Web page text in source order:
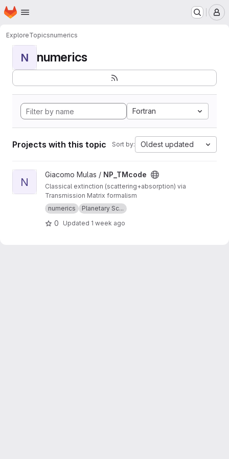
Skip to main content
Homepage
ExploreTopicsnumerics
N numerics
Fortran
Projects with this topic Sort by: Oldest updated
View NP_TMcode project
N
Giacomo Mulas / NP_TMcode
Classical extinction (scattering+absorption) via
Transmission Matrix formalism
numerics
Planetary Sc...
0 Updated 1 week ago